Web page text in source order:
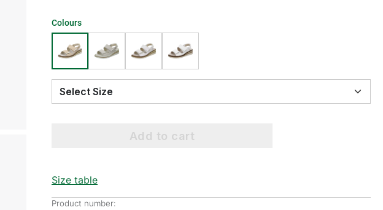
Colours
Select Size
Add to cart
Size table
Product number: